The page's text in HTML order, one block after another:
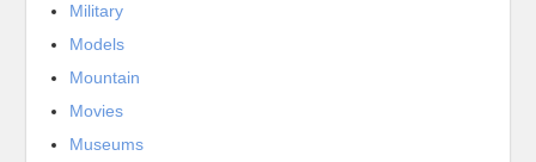
Military
Models
Mountain
Movies
Museums